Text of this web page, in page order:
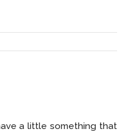
a little something that